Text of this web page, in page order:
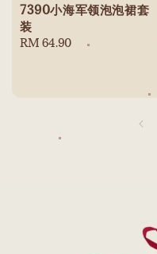
7390小海军领泡泡裙套
装
Regular
RM 64.90